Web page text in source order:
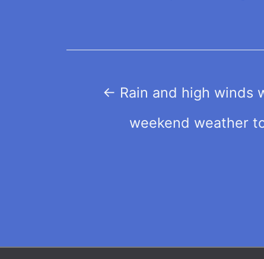
navigation
← Rain and high winds
weekend weather